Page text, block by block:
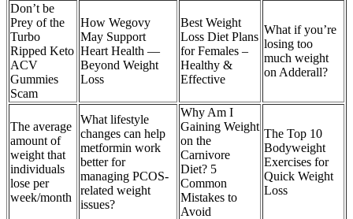
Don’t be
Prey of the
Turbo
Ripped Keto
ACV
Gummies
Scam
How Wegovy
May Support
Heart Health —
Beyond Weight
Loss
Best Weight
Loss Diet Plans
for Females –
Healthy &
Effective
What if you’re
losing too
much weight
on Adderall?
The average
amount of
weight that
individuals
lose per
week/month
What lifestyle
changes can help
metformin work
better for
managing PCOS-
related weight
issues?
Why Am I
Gaining Weight
on the
Carnivore
Diet? 5
Common
Mistakes to
Avoid
The Top 10
Bodyweight
Exercises for
Quick Weight
Loss